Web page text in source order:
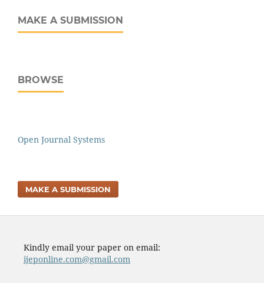
MAKE A SUBMISSION
BROWSE
Open Journal Systems
MAKE A SUBMISSION
Kindly email your paper on email:
ijeponline.com@gmail.com